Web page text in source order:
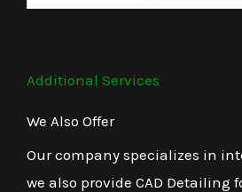
Additional Services
We Also Offer
Our company specializes in
we also provide CAD Detailing